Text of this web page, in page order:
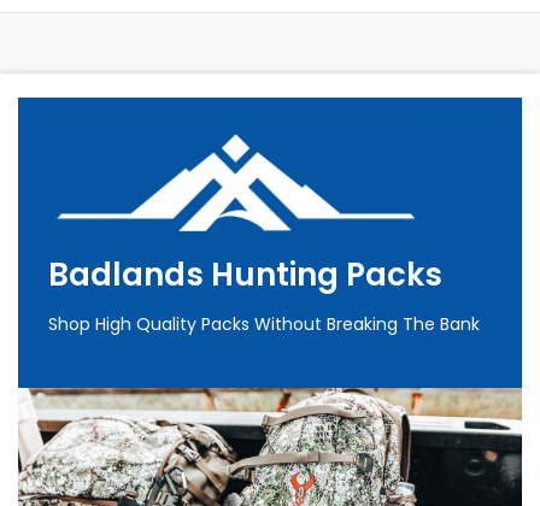
Badlands Hunting Packs
Shop High Quality Packs Without Breaking The Bank